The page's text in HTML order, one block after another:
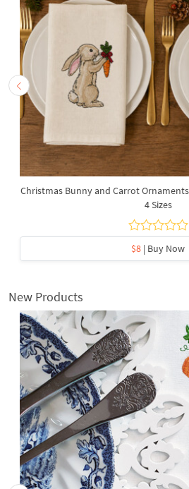
Christmas Bunny and Carrot
4 Sizes
$8 | Buy Now
New Products